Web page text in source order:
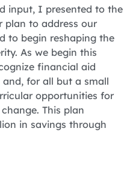
input, I presented to the
plan to address our
to begin reshaping the
As we begin this
financial aid
and, for all but a small
opportunities for
This plan
in savings through